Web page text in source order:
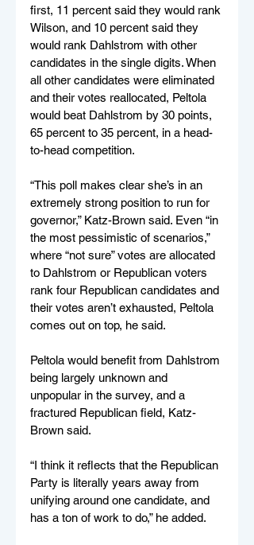
first, 11 percent said they would rank
Wilson, and 10 percent said they
would rank Dahlstrom with other
candidates in the single digits. When
all other candidates were eliminated
and their votes reallocated, Peltola
would beat Dahlstrom by 30 points,
65 percent to 35 percent, in a head-
to-head competition.
“This poll makes clear she’s in an
extremely strong position to run for
governor,” Katz-Brown said. Even “in
the most pessimistic of scenarios,”
where “not sure” votes are allocated
to Dahlstrom or Republican voters
rank four Republican candidates and
their votes aren’t exhausted, Peltola
comes out on top, he said.
Peltola would benefit from Dahlstrom
being largely unknown and
unpopular in the survey, and a
fractured Republican field, Katz-
Brown said.
“I think it reflects that the Republican
Party is literally years away from
unifying around one candidate, and
has a ton of work to do,” he added.